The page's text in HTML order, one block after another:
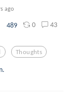
ago
489 0 43
Thoughts